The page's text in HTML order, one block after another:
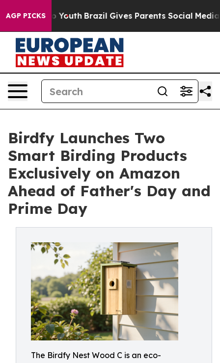
AGP PICKS
to Youth Brazil Gives Parents Social Media
Birdfy Launches Two
Smart Birding Products
Exclusively on Amazon
Ahead of Father's Day and
Prime Day
The Birdfy Nest Wood C is an eco-